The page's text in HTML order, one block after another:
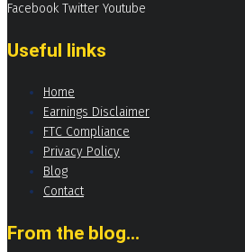
Facebook Twitter Youtube
Useful links
Home
Earnings Disclaimer
FTC Compliance
Privacy Policy
Blog
Contact
From the blog...